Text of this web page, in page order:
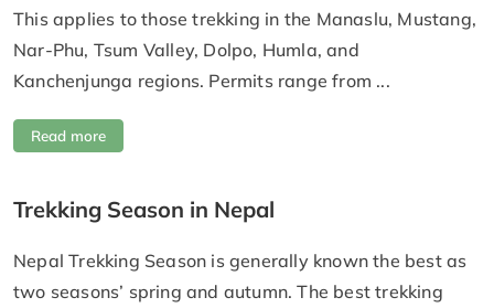
This applies to those trekking in the Manaslu, Mustang,
Nar-Phu, Tsum Valley, Dolpo, Humla, and
Kanchenjunga regions. Permits range from ...
Read more
Trekking Season in Nepal
Nepal Trekking Season is generally known the best as
two seasons’ spring and autumn. The best trekking